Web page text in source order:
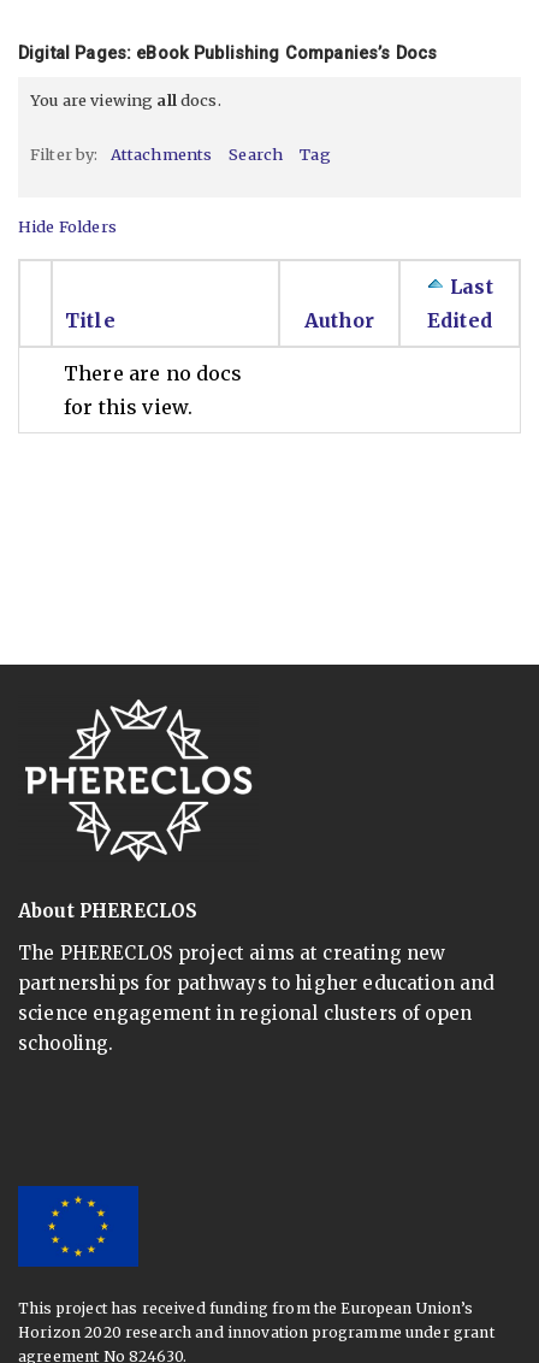
Digital Pages: eBook Publishing Companies’s Docs
You are viewing all docs.
Filter by: Attachments Search Tag
Hide Folders
Title Author
Last
Edited
There are no docs
for this view.
About PHERECLOS
The PHERECLOS project aims at creating new
partnerships for pathways to higher education and
science engagement in regional clusters of open
schooling.
This project has received funding from the European Union’s
Horizon 2020 research and innovation programme under grant
agreement No 824630.